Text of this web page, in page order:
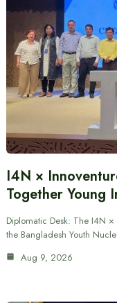
I4N ×
Together Young
Diplomatic Desk: The I4N
the Bangladesh Youth
Aug 9, 2026